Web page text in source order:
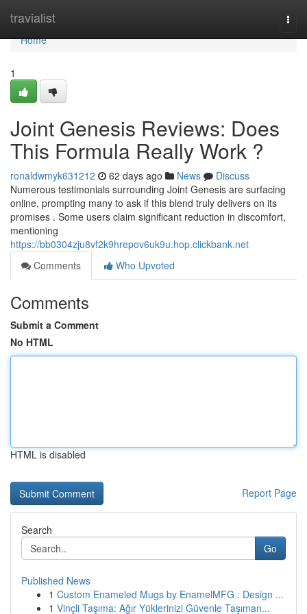
travialist
Home
Home
1
Joint Genesis Reviews: Does
This Formula Really Work ?
ronaldwmyk631212 62 days ago News
Discuss
Numerous testimonials surrounding Joint Genesis are surfacing
online, prompting many to ask if this blend truly delivers on its
promises . Some users claim significant reduction in discomfort,
mentioning
https://bb0304zju8vf2k9hrepov6uk9u.hop.clickbank.net
Comments
Who Upvoted
Comments
Submit a Comment
No HTML
HTML is disabled
Report Page
Search
Go
Published News
1 Custom Enameled Mugs by EnamelMFG : Design ...
1 Vinçli Taşıma: Ağır Yüklerinizi Güvenle Taşıman...